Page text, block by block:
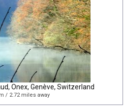
Onex, Genève, Switzerland
/ 2.72 miles away